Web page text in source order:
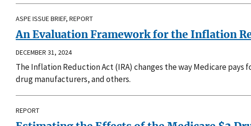
ASPE ISSUE BRIEF, REPORT
An Evaluation Framework for the Inflation
DECEMBER 31, 2024
The Inflation Reduction Act (IRA) changes the way Medicare
drug manufacturers, and others.
REPORT